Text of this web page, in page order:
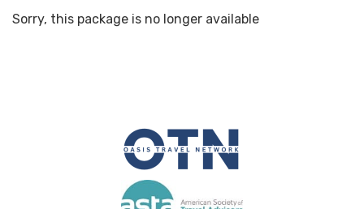
Sorry, this package is no longer available